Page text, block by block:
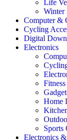
Life
Winter
Computer &
Cycling
Digital
Electronics
Home
Sports
Electronics